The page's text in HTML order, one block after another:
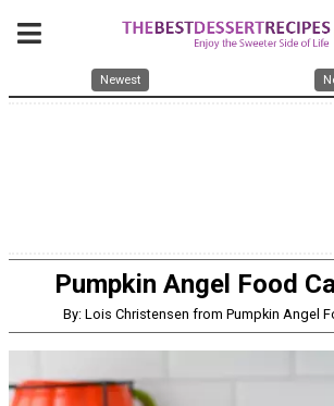
Newest
Pumpkin Angel Food
By: Lois Christensen from Pumpkin Angel